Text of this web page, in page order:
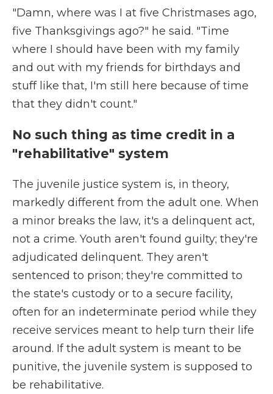
"Damn, where was I at five Christmases ago,
five Thanksgivings ago?" he said. "Time
where I should have been with my family
and out with my friends for birthdays and
stuff like that, I'm still here because of time
that they didn't count."
No such thing as time credit in a
"rehabilitative" system
The juvenile justice system is, in theory,
markedly different from the adult one. When
a minor breaks the law, it's a delinquent act,
not a crime. Youth aren't found guilty; they're
adjudicated delinquent. They aren't
sentenced to prison; they're committed to
the state's custody or to a secure facility,
often for an indeterminate period while they
receive services meant to help turn their life
around. If the adult system is meant to be
punitive, the juvenile system is supposed to
be rehabilitative.